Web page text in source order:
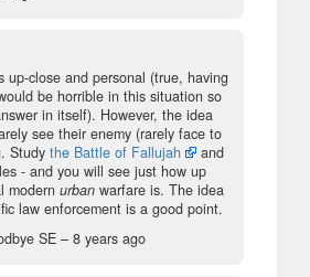
up-close and personal (true, having
be horrible in this situation so
in itself). However, the idea
see their enemy (rarely face to
Study the Battle of Fallujah
and
- and you will see just how up
modern urban warfare is. The idea
law enforcement is a good point.
SE – 8 years ago